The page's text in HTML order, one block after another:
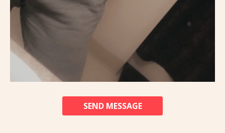
SEND MESSAGE